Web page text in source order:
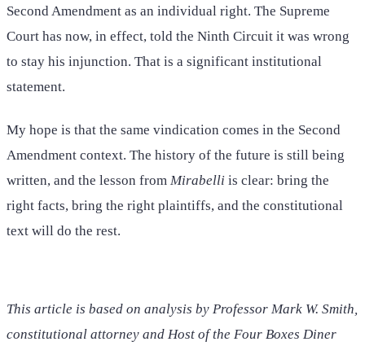
Second Amendment as an individual right. The Supreme
Court has now, in effect, told the Ninth Circuit it was wrong
to stay his injunction. That is a significant institutional
statement.
My hope is that the same vindication comes in the Second
Amendment context. The history of the future is still being
written, and the lesson from Mirabelli is clear: bring the
right facts, bring the right plaintiffs, and the constitutional
text will do the rest.
This article is based on analysis by Professor Mark W. Smith,
constitutional attorney and Host of the Four Boxes Diner